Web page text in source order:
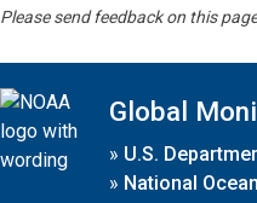
Please send feedback on this
Global
» U.S.
» National